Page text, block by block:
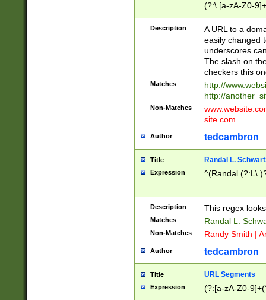
(?:\.[a-zA-Z0-
(?:\/)?)$
Description
A URL to a
easily changed
underscores
The slash on
checkers this
Matches
http://
http://
Non-Matches
site.com
Author tedcambron
Title Randal L.
Expression ^(Randal
Description This regex
Matches Randal L.
Non-Matches Randy Smith |
Author tedcambron
Title URL Segments
Expression (?:[a-zA-Z0-